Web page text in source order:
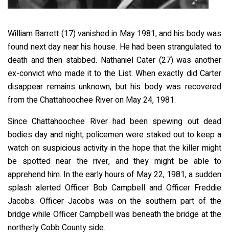
William Barrett (17) vanished in May 1981, and his body was
found next day near his house. He had been strangulated to
death and then stabbed. Nathaniel Cater (27) was another
ex-convict who made it to the List. When exactly did Carter
disappear remains unknown, but his body was recovered
from the Chattahoochee River on May 24, 1981.
Since Chattahoochee River had been spewing out dead
bodies day and night, policemen were staked out to keep a
watch on suspicious activity in the hope that the killer might
be spotted near the river, and they might be able to
apprehend him. In the early hours of May 22, 1981, a sudden
splash alerted Officer Bob Campbell and Officer Freddie
Jacobs. Officer Jacobs was on the southern part of the
bridge while Officer Campbell was beneath the bridge at the
northerly Cobb County side.